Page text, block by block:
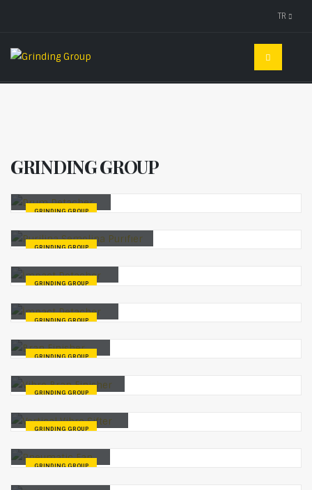
TR
GRINDING GROUP
GRINDING GROUP
GRINDING GROUP
GRINDING GROUP
GRINDING GROUP
GRINDING GROUP
GRINDING GROUP
GRINDING GROUP
GRINDING GROUP